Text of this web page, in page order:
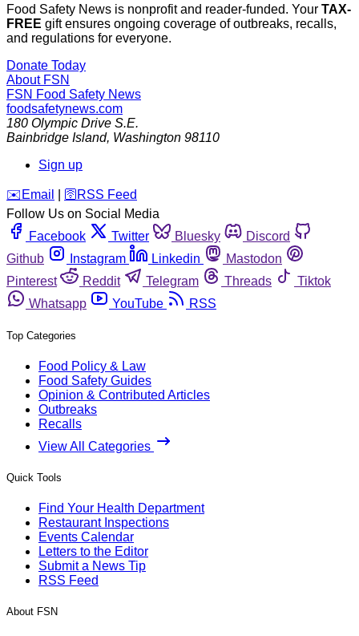
Food Safety News is nonprofit and reader-funded. Your TAX-
FREE gift ensures ongoing coverage of outbreaks, recalls,
and regulations for everyone.
Donate Today
About FSN
FSN Food Safety News
foodsafetynews.com
180 Olympic Drive S.E.
Bainbridge Island, Washington 98110
Sign up
️✉️ Email 🛜 RSS Feed
Follow Us on Social Media
Facebook
Twitter Bluesky
Discord
Github
Instagram Linkedin
Mastodon
Pinterest
Reddit Telegram Threads
Tiktok
Whatsapp
YouTube RSS
Top Categories
Food Policy & Law
Food Safety Guides
Opinion & Contributed Articles
Outbreaks
Recalls
View All Categories
Quick Tools
Find Your Health Department
Restaurant Inspections
Events Calendar
Letters to the Editor
Submit a News Tip
RSS Feed
About FSN